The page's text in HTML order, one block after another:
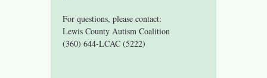
For questions, please contact:
Lewis County Autism Coalition
(360) 644-LCAC (5222)